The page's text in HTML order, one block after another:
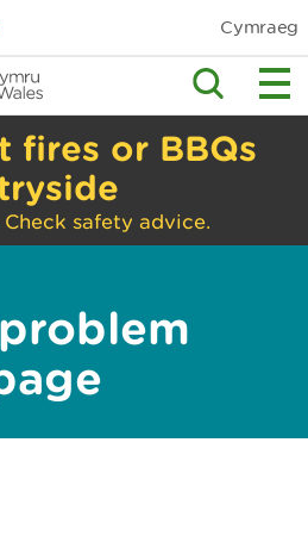
Cymraeg
fires or BBQs
safety advice.